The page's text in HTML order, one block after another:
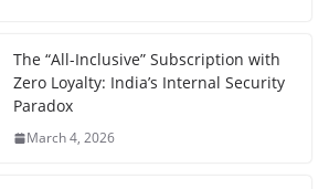
The “All-Inclusive” Subscription with
Zero Loyalty: India’s Internal Security
Paradox
March 4, 2026